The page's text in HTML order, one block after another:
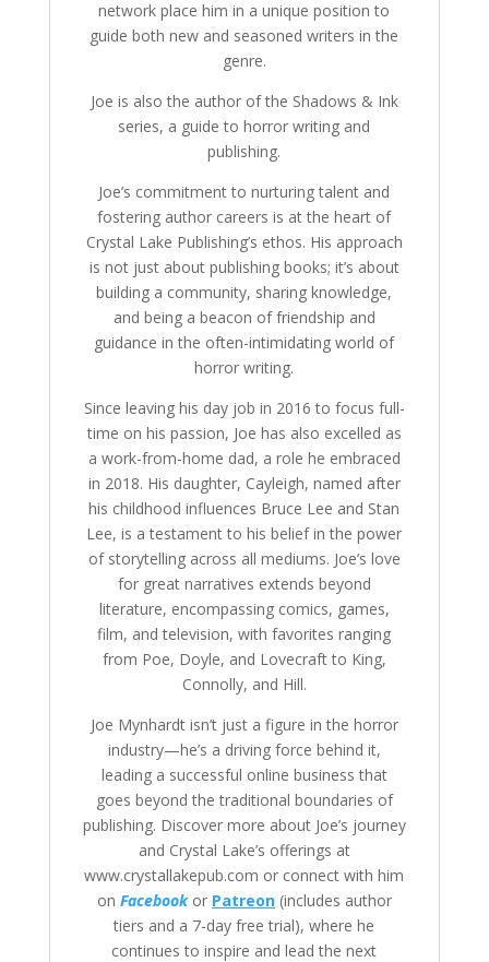
network place him in a unique position to
guide both new and seasoned writers in the
genre.
Joe is also the author of the Shadows & Ink
series, a guide to horror writing and
publishing.
Joe’s commitment to nurturing talent and
fostering author careers is at the heart of
Crystal Lake Publishing’s ethos. His approach
is not just about publishing books; it’s about
building a community, sharing knowledge,
and being a beacon of friendship and
guidance in the often-intimidating world of
horror writing.
Since leaving his day job in 2016 to focus full-
time on his passion, Joe has also excelled as
a work-from-home dad, a role he embraced
in 2018. His daughter, Cayleigh, named after
his childhood influences Bruce Lee and Stan
Lee, is a testament to his belief in the power
of storytelling across all mediums. Joe’s love
for great narratives extends beyond
literature, encompassing comics, games,
film, and television, with favorites ranging
from Poe, Doyle, and Lovecraft to King,
Connolly, and Hill.
Joe Mynhardt isn’t just a figure in the horror
industry—he’s a driving force behind it,
leading a successful online business that
goes beyond the traditional boundaries of
publishing. Discover more about Joe’s journey
and Crystal Lake’s offerings at
www.crystallakepub.com or connect with him
on Facebookor Patreon(includes author
tiers and a 7-day free trial), where he
continues to inspire and lead the next